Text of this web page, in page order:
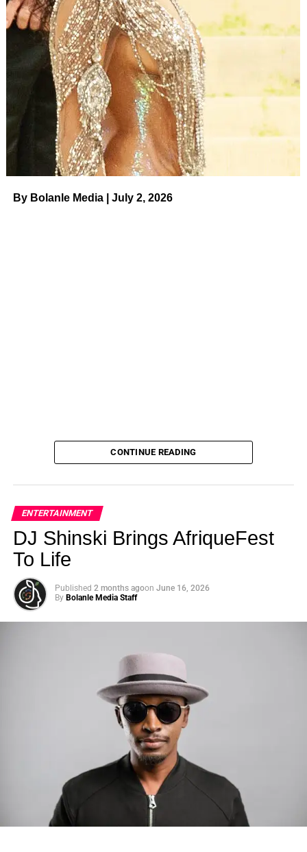
By Bolanle Media | July 2, 2026
Photo: Tyla at the 2026 Met Gala in custom Valentino —
days before making the biggest business move of her
There are career moves, and then there are statements
Tylajust made a statement that will be studied in music
CONTINUE READING
ENTERTAINMENT
DJ Shinski Brings AfriqueFest
To Life
Published 2 months agoon June 16, 2026
By Bolanle Media Staff